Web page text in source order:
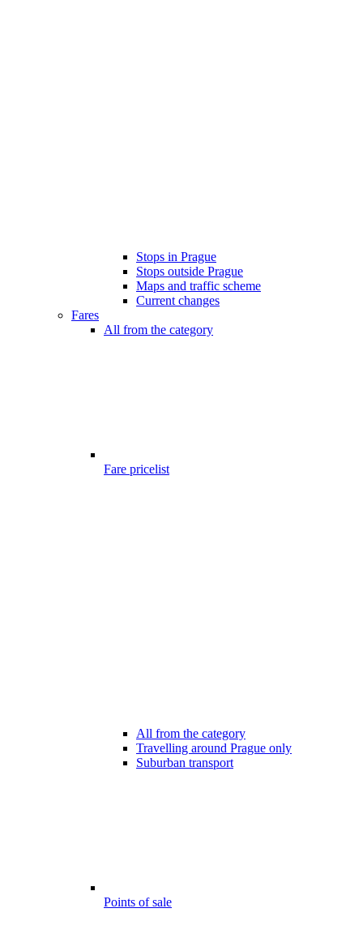
Stops in Prague
Stops outside Prague
Maps and traffic scheme
Current changes
Fares
All from the category
Fare pricelist
All from the category
Travelling around Prague only
Suburban transport
Points of sale